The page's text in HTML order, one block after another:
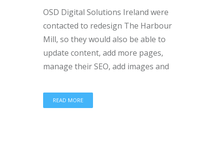
OSD Digital Solutions Ireland were
contacted to redesign The Harbour
Mill, so they would also be able to
update content, add more pages,
manage their SEO, add images and
READ MORE